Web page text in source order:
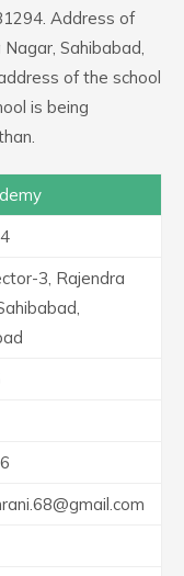
Address of
Sahibabad,
of the school
is being
3, Rajendra